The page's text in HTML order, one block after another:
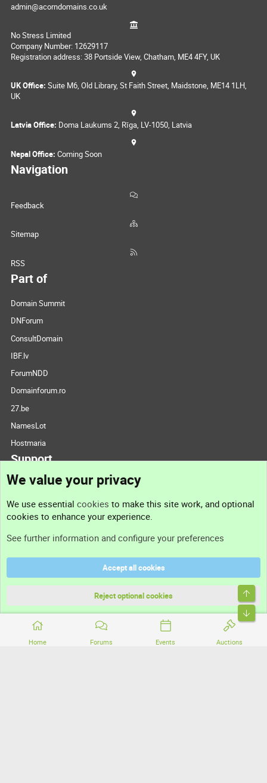
Home Forums Events Auctions
admin@acorndomains.co.uk
No Stress Limited
Company Number: 12629117
Registration address: 38 Portside View, Chatham, ME4 4FY, UK
UK Office: Suite M6, Old Library, St Faith Street, Maidstone, ME14 1LH,
UK
Latvia Office: Doma Laukums 2, Rīga, LV-1050, Latvia
Nepal Office: Coming Soon
Navigation
Feedback
Sitemap
RSS
Part of
Domain Summit
DNForum
ConsultDomain
IBF.lv
ForumNDD
Domainforum.ro
27.be
NamesLot
Hostmaria
Support
Support
Terms and rules
Community platform by XenForo® © 2010-2026 XenForo Ltd.
We value your privacy
We use essential cookies to make this site work, and optional
cookies to enhance your experience.
See further information and configure your preferences
Accept all cookies
Reject optional cookies